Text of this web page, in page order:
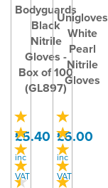
Bodyguards
Black
Nitrile
Gloves -
Box of 100
(GL897)
£5.40
inc
VAT
Unigloves
White
Pearl
Nitrile
Gloves
£6.00
inc
VAT